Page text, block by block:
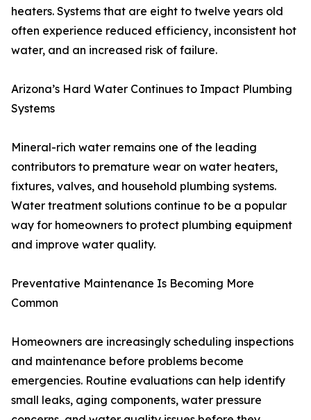
heaters. Systems that are eight to twelve years old
often experience reduced efficiency, inconsistent hot
water, and an increased risk of failure.
Arizona’s Hard Water Continues to Impact Plumbing
Systems
Mineral-rich water remains one of the leading
contributors to premature wear on water heaters,
fixtures, valves, and household plumbing systems.
Water treatment solutions continue to be a popular
way for homeowners to protect plumbing equipment
and improve water quality.
Preventative Maintenance Is Becoming More
Common
Homeowners are increasingly scheduling inspections
and maintenance before problems become
emergencies. Routine evaluations can help identify
small leaks, aging components, water pressure